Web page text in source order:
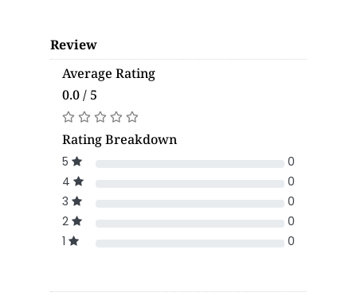
Review
Average Rating
0.0 / 5
Rating Breakdown
5
0
4
0
3
0
2
0
1
0